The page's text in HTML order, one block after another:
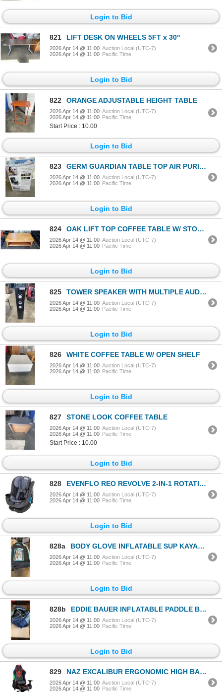
Login to Bid
821 LIFT DESK ON WHEELS 5FT x 30"
2026 Apr 14 @ 11:00 Auction Local (UTC-7)
2026 Apr 14 @ 11:00 Pacific Time
Login to Bid
822 ORANGE ADJUSTABLE HEIGHT TABLE
2026 Apr 14 @ 11:00 Auction Local (UTC-7)
2026 Apr 14 @ 11:00 Pacific Time
Start Price : 10.00
Login to Bid
823 GERM GUARDIAN TABLE TOP AIR PURIFIER W/ HEPA FILTER - TESTED WORKING, RETAIL $139
2026 Apr 14 @ 11:00 Auction Local (UTC-7)
2026 Apr 14 @ 11:00 Pacific Time
Login to Bid
824 OAK LIFT TOP COFFEE TABLE W/ STORAGE
2026 Apr 14 @ 11:00 Auction Local (UTC-7)
2026 Apr 14 @ 11:00 Pacific Time
Login to Bid
825 TOWER SPEAKER WITH MULTIPLE AUDIO AND IPOD INPUTS, SD ETC
2026 Apr 14 @ 11:00 Auction Local (UTC-7)
2026 Apr 14 @ 11:00 Pacific Time
Login to Bid
826 WHITE COFFEE TABLE W/ OPEN SHELF
2026 Apr 14 @ 11:00 Auction Local (UTC-7)
2026 Apr 14 @ 11:00 Pacific Time
Login to Bid
827 STONE LOOK COFFEE TABLE
2026 Apr 14 @ 11:00 Auction Local (UTC-7)
2026 Apr 14 @ 11:00 Pacific Time
Start Price : 10.00
Login to Bid
828 EVENFLO REO REVOLVE 2-IN-1 ROTATIONAL CONVERTIBLE CAR SEAT, RETAIL $499
2026 Apr 14 @ 11:00 Auction Local (UTC-7)
2026 Apr 14 @ 11:00 Pacific Time
Login to Bid
828a BODY GLOVE INFLATABLE SUP KAYAK KIT
2026 Apr 14 @ 11:00 Auction Local (UTC-7)
2026 Apr 14 @ 11:00 Pacific Time
Login to Bid
828b EDDIE BAUER INFLATABLE PADDLE BOARD IN CARRY BAG WITH ACESSORIES
2026 Apr 14 @ 11:00 Auction Local (UTC-7)
2026 Apr 14 @ 11:00 Pacific Time
Login to Bid
829 NAZ EXCALIBUR ERGONOMIC HIGH BACK FAUX LEATHER GAMING CHAIR W/ RGB LED LIGHTS, RETAIL $499
2026 Apr 14 @ 11:00 Auction Local (UTC-7)
2026 Apr 14 @ 11:00 Pacific Time